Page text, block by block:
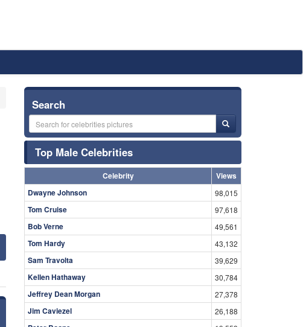
Search
Top Male Celebrities
Celebrity
Views
Dwayne Johnson
98,015
Tom Cruise 97,618
Bob Verne 49,561
Tom Hardy 43,132
Sam Travolta 39,629
Kellen Hathaway 30,784
Jeffrey Dean Morgan 27,378
Jim Caviezel 26,188